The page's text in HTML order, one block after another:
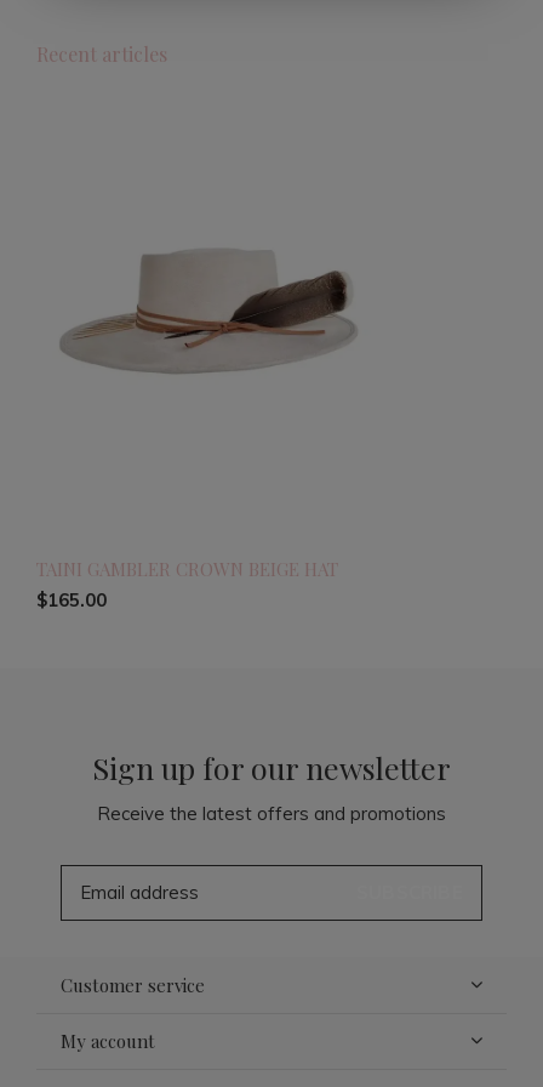
Recent articles
TAINI GAMBLER CROWN BEIGE HAT
$165.00
Sign up for our newsletter
Receive the latest offers and promotions
Customer service
My account